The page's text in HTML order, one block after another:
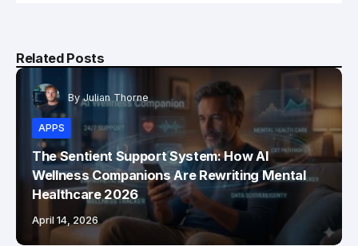
Related Posts
By Julian Thorne
APPS
The Sentient Support System: How AI
Wellness Companions Are Rewriting Mental
Healthcare 2026
April 14, 2026